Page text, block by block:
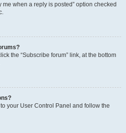
me when a reply is posted” option checked
the “Subscribe forum” link, at the bottom
your User Control Panel and follow the